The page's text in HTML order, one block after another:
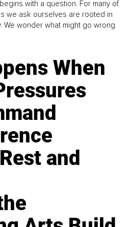
with a question. For many of
we ask ourselves are rooted in
We wonder what might go wrong
When
and